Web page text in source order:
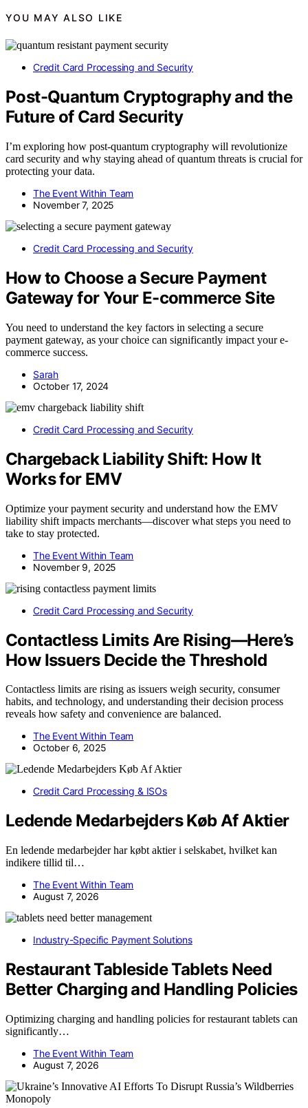
YOU MAY ALSO LIKE
Credit Card Processing and Security
Post-Quantum Cryptography and the
Future of Card Security
I’m exploring how post-quantum cryptography will revolutionize
card security and why staying ahead of quantum threats is crucial for
protecting your data.
The Event Within Team
November 7, 2025
Credit Card Processing and Security
How to Choose a Secure Payment
Gateway for Your E-commerce Site
You need to understand the key factors in selecting a secure
payment gateway, as your choice can significantly impact your e-
commerce success.
Sarah
October 17, 2024
Credit Card Processing and Security
Chargeback Liability Shift: How It
Works for EMV
Optimize your payment security and understand how the EMV
liability shift impacts merchants—discover what steps you need to
take to stay protected.
The Event Within Team
November 9, 2025
Credit Card Processing and Security
Contactless Limits Are Rising—Here’s
How Issuers Decide the Threshold
Contactless limits are rising as issuers weigh security, consumer
habits, and technology, and understanding their decision process
reveals how safety and convenience are balanced.
The Event Within Team
October 6, 2025
Credit Card Processing & ISOs
Ledende Medarbejders Køb Af Aktier
En ledende medarbejder har købt aktier i selskabet, hvilket kan
indikere tillid til…
The Event Within Team
August 7, 2026
Industry-Specific Payment Solutions
Restaurant Tableside Tablets Need
Better Charging and Handling Policies
Optimizing charging and handling policies for restaurant tablets can
significantly…
The Event Within Team
August 7, 2026